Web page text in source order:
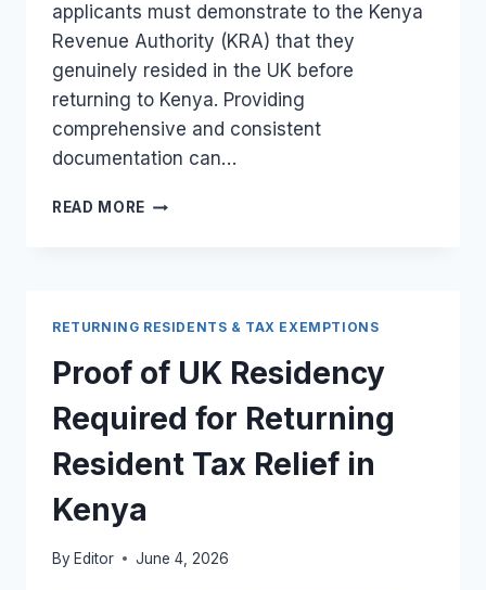
applicants must demonstrate to the Kenya
Revenue Authority (KRA) that they
genuinely resided in the UK before
returning to Kenya. Providing
comprehensive and consistent
documentation can…
READ MORE EVIDENCE
TAX
RELIEF
KENYA
RETURNING RESIDENTS & TAX EXEMPTIONS
Proof of UK Residency
Required for Returning
Resident Tax Relief in
Kenya
By Editor June 4, 2026